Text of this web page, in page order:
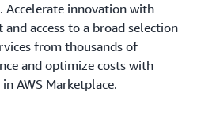
Accelerate innovation with
access to a broad selection
from thousands of
and optimize costs with
AWS Marketplace.